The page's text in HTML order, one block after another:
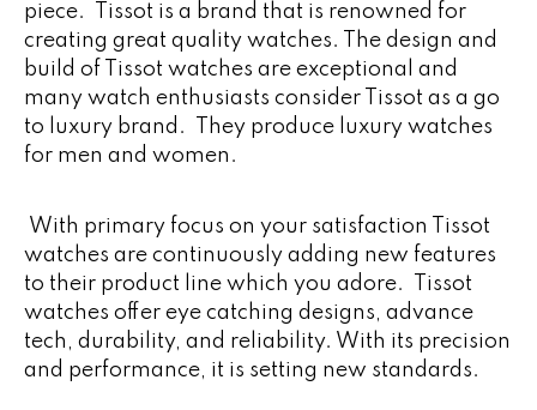
piece. Tissot is a brand that is renowned for
creating great quality watches. The design and
build of Tissot watches are exceptional and
many watch enthusiasts consider Tissot as a go
to luxury brand. They produce luxury watches
for men and women.
With primary focus on your satisfaction Tissot
watches are continuously adding new features
to their product line which you adore. Tissot
watches offer eye catching designs, advance
tech, durability, and reliability. With its precision
and performance, it is setting new standards.